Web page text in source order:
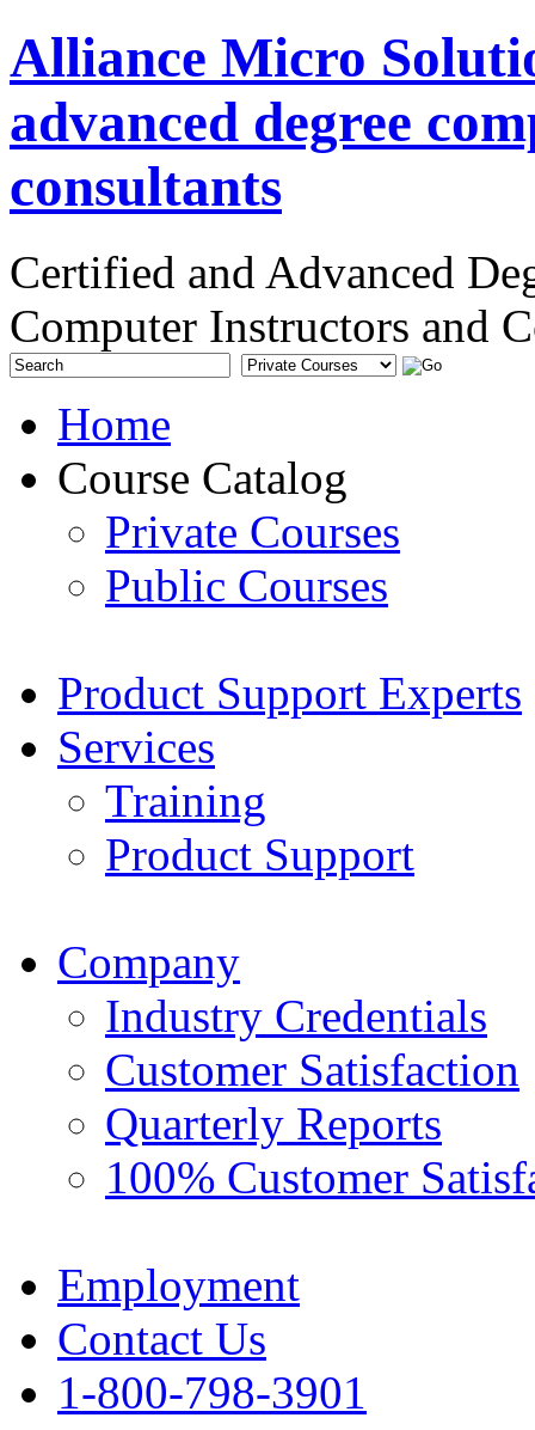
Alliance Micro
advanced degree
consultants
Certified and Advanced
Computer Instructors and
Home
Course Catalog
Private Courses
Public Courses
Product Support Experts
Services
Training
Product Support
Company
Industry Credentials
Customer Satisfaction
Quarterly Reports
100% Customer
Employment
Contact Us
1-800-798-3901